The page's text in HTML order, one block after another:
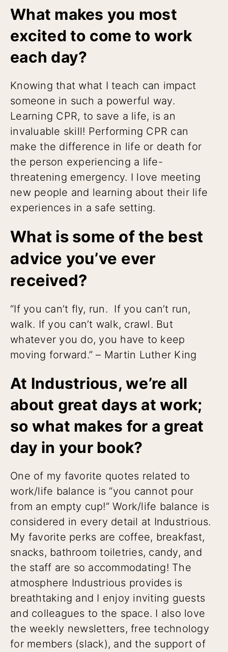
What makes you most
excited to come to work
each day?
Knowing that what I teach can impact
someone in such a powerful way.
Learning CPR, to save a life, is an
invaluable skill! Performing CPR can
make the difference in life or death for
the person experiencing a life-
threatening emergency. I love meeting
new people and learning about their life
experiences in a safe setting.
What is some of the best
advice you’ve ever
received?
“If you can’t fly, run. If you can’t run,
walk. If you can’t walk, crawl. But
whatever you do, you have to keep
moving forward.” – Martin Luther King
At Industrious, we’re all
about great days at work;
so what makes for a great
day in your book?
One of my favorite quotes related to
work/life balance is “you cannot pour
from an empty cup!” Work/life balance is
considered in every detail at Industrious.
My favorite perks are coffee, breakfast,
snacks, bathroom toiletries, candy, and
the staff are so accommodating! The
atmosphere Industrious provides is
breathtaking and I enjoy inviting guests
and colleagues to the space. I also love
the weekly newsletters, free technology
for members (slack), and the support of